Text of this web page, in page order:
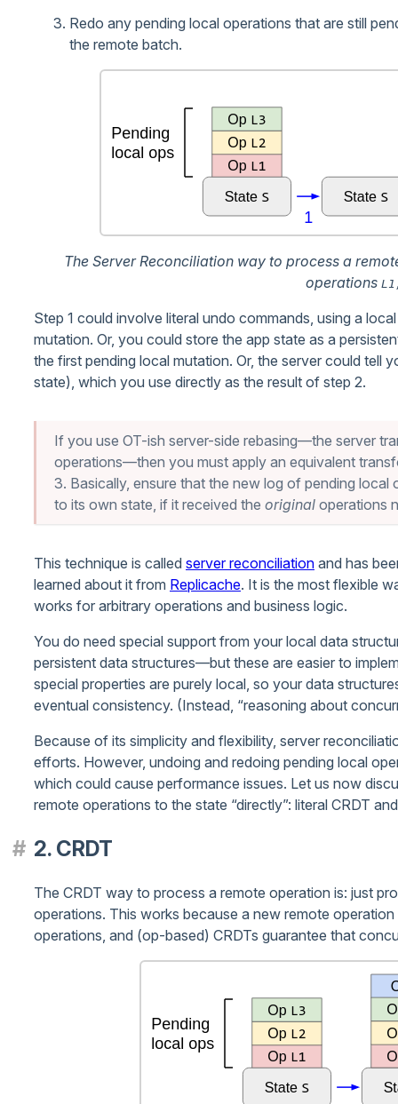
Redo any pending local operations that are still
the remote batch.
The Server Reconciliation way to process a
operations
Step 1 could involve literal undo commands, using a
mutation. Or, you could store the app state as a
the first pending local mutation. Or, the server could tell
state), which you use directly as the result of step 2.
If you use OT-ish server-side rebasing—the server
operations—then you must apply an equivalent
3. Basically, ensure that the new log of pending
to its own state, if it received the original operations
This technique is called server reconciliation and has
learned about it from Replicache. It is the most flexible
works for arbitrary operations and business logic.
You do need special support from your local data
persistent data structures—but these are easier to
special properties are purely local, so your data
eventual consistency. (Instead, “reasoning about
Because of its simplicity and flexibility, server
efforts. However, undoing and redoing pending local
which could cause performance issues. Let us now
remote operations to the state “directly”: literal CRDT
2. CRDT
The CRDT way to process a remote operation is: just
operations. This works because a new remote
operations, and (op-based) CRDTs guarantee that